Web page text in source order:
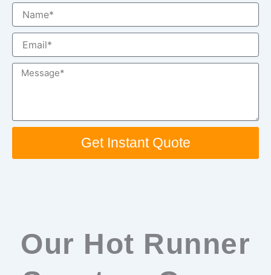
Name
Email
Message
Get Instant Quote
Our Hot Runner